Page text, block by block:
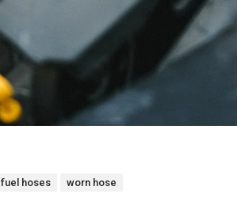
fuel hoses worn hose